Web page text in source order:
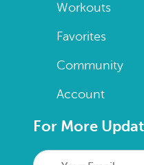
Workouts
Favorites
Community
Account
For More
Your